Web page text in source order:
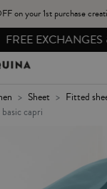
on your 1st purchase
RETURNS FROM
sheet
fitted
capri